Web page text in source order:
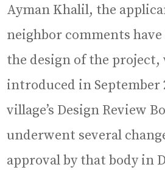
Ayman Khalil, the
neighbor comments have
the design of the
introduced in September
village’s Design Review
underwent several
approval by that body in